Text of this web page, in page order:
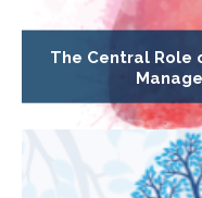
The Central Role